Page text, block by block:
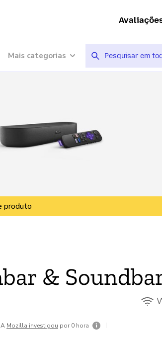
Mais categorias
produto
&
A Mozilla investigou por 0 hora |